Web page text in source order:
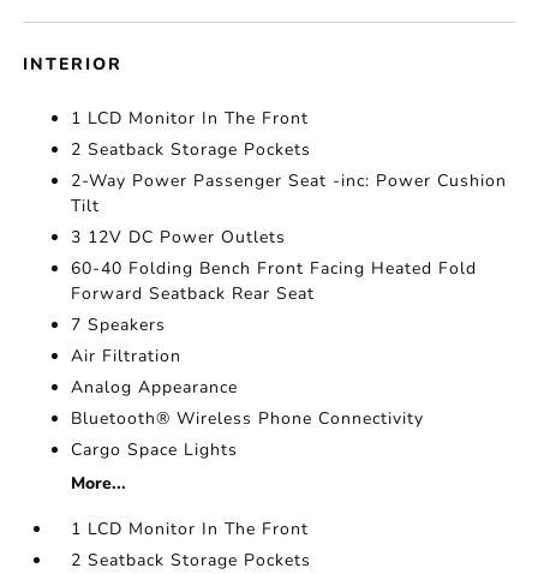
INTERIOR
1 LCD Monitor In The Front
2 Seatback Storage Pockets
2-Way Power Passenger Seat -inc: Power Cushion
Tilt
3 12V DC Power Outlets
60-40 Folding Bench Front Facing Heated Fold
Forward Seatback Rear Seat
7 Speakers
Air Filtration
Analog Appearance
Bluetooth® Wireless Phone Connectivity
Cargo Space Lights
More...
1 LCD Monitor In The Front
2 Seatback Storage Pockets